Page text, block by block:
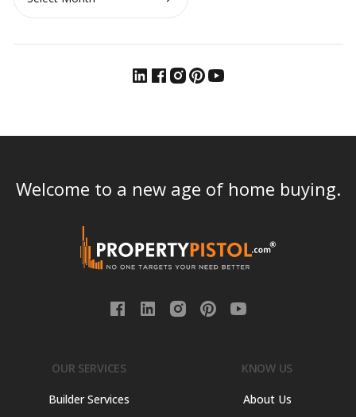
Welcome to a new age of home buying.
OUR SERVICES
Builder Services
KNOW US
About Us